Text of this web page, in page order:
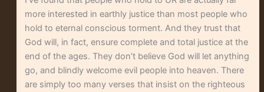
more interested in earthly justice than most people who
hold to eternal conscious torment. And they trust that
God will, in fact, ensure complete and total justice at the
end of the ages. They don’t believe God will let anything
go, and blindly welcome evil people into heaven. There
are simply too many verses that insist on the righteous